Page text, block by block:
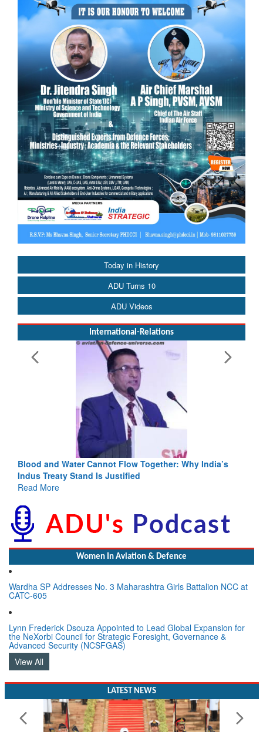
Today in History
ADU Turns 10
ADU Videos
International-Relations
Blood and Water Cannot Flow Together: Why India’s
Indus Treaty Stand Is Justified
Read More
Women In Aviation & Defence
Wardha SP Addresses No. 3 Maharashtra Girls Battalion NCC at
CATC-605
Lynn Frederick Dsouza Appointed to Lead Global Expansion for
the NeXorbi Council for Strategic Foresight, Governance &
Advanced Security (NCSFGAS)
View All
LATEST NEWS